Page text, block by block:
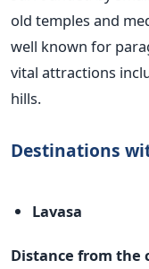
old temples and
well known for
vital attractions
hills.
Destinations
Lavasa
Distance from the